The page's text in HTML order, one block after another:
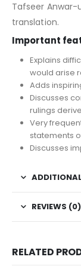
Tafseer Anwar-
translation.
Important
Explains
would arise
Adds
Discusses
rulings
Very
statements
Discusses
REVIEWS (0)
RELATED